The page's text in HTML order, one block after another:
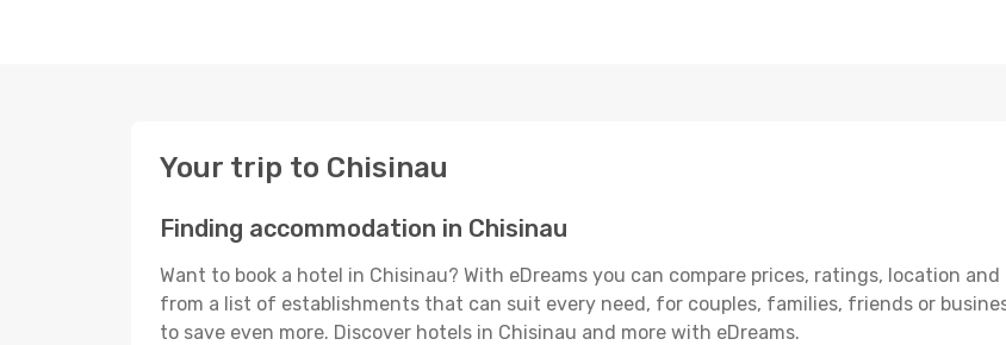
Your trip to Chisinau
Finding accommodation in Chisinau
Want to book a hotel in Chisinau? With eDreams you can compare prices, ratings, location
from a list of establishments that can suit every need, for couples, families, friends or
to save even more. Discover hotels in Chisinau and more with eDreams.